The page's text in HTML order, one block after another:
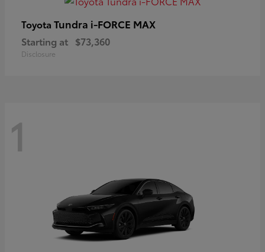
Toyota Tundra i-FORCE MAX
Starting at $73,360
Disclosure
1